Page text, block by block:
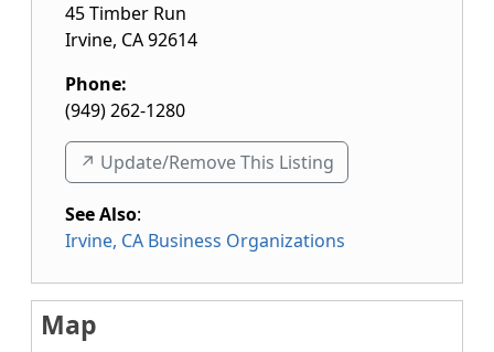
45 Timber Run
Irvine, CA92614
Phone:
(949) 262-1280
↗️ Update/Remove This Listing
See Also:
Irvine, CA Business Organizations
Map